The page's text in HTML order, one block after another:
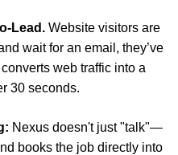
Lead. Website visitors are
wait for an email, they’ve
web traffic into a
30 seconds.
Nexus doesn't just "talk"—
books the job directly into